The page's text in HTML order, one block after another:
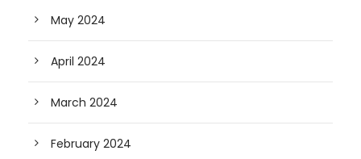
May 2024
April 2024
March 2024
February 2024